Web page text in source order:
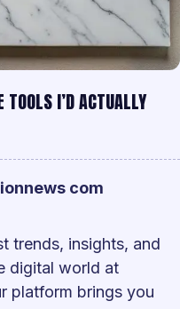
TOOLS I’D ACTUALLY
com
trends, insights, and
digital world at
platform brings you